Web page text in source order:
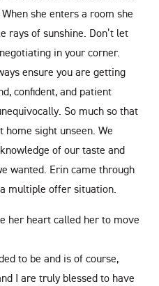
she enters a room she
rays of sunshine. Don’t let
in your corner.
ensure you are getting
confident, and patient
So much so that
sight unseen. We
of our taste and
wanted. Erin came through
multiple offer situation.
her heart called her to move
to be and is of course,
I are truly blessed to have